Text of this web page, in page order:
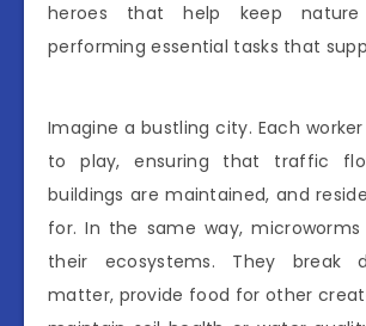
heroes that help keep
performing essential tasks that
Imagine a bustling city. Each
to play, ensuring that traffic
buildings are maintained, and
for. In the same way,
their ecosystems. They break
matter, provide food for other